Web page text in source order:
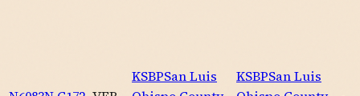
KSBPSan Luis
KSBPSan Luis